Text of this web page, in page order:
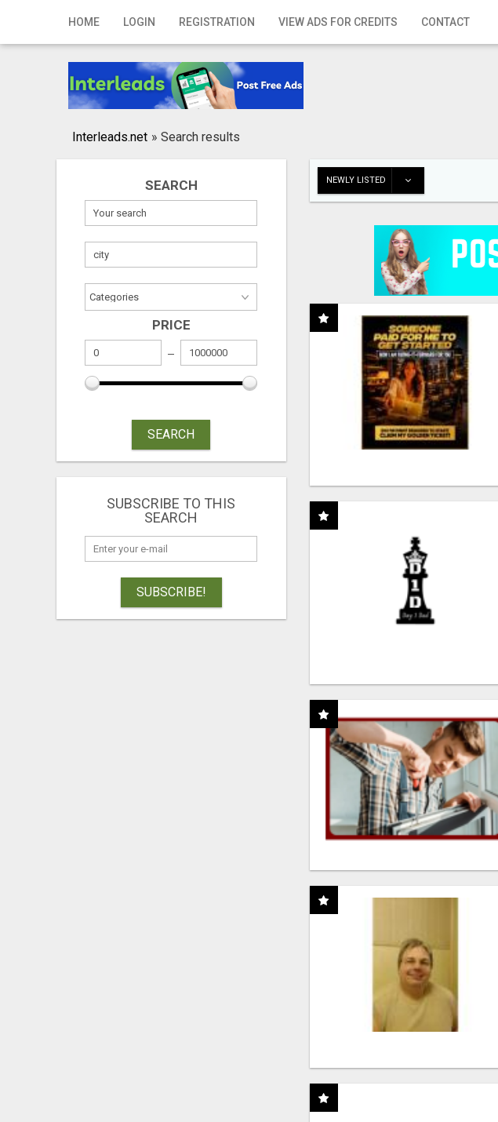
HOME LOGIN REGISTRATION VIEW ADS FOR CREDITS CONTACT
Home
Registration
Publish your ad
Interleads.net » Search results
SEARCH
PRICE
SEARCH
SUBSCRIBE TO THIS
SEARCH
SUBSCRIBE!
NEWLY LISTED